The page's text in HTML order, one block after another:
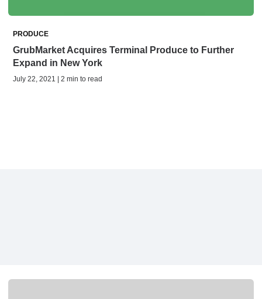
PRODUCE
GrubMarket Acquires Terminal Produce to Further
Expand in New York
July 22, 2021 | 2 min to read